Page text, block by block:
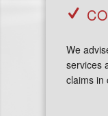
We
services
claims in